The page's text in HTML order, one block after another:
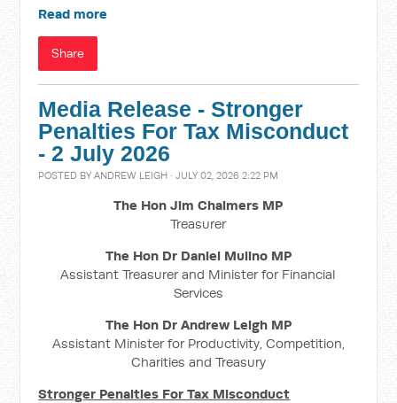
Read more
Share
Media Release - Stronger
Penalties For Tax Misconduct
- 2 July 2026
POSTED BYANDREW LEIGH · JULY 02, 2026 2:22 PM
The Hon Jim Chalmers MP
Treasurer
The Hon Dr Daniel Mulino MP
Assistant Treasurer and Minister for Financial
Services
The Hon Dr Andrew Leigh MP
Assistant Minister for Productivity, Competition,
Charities and Treasury
Stronger Penalties For Tax Misconduct